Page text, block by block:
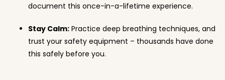
document this once-in-a-lifetime experience.
Stay Calm: Practice deep breathing techniques, and
trust your safety equipment – thousands have done
this safely before you.